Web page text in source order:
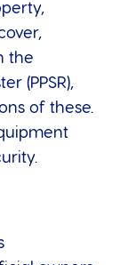
the
(PPSR),
of these.